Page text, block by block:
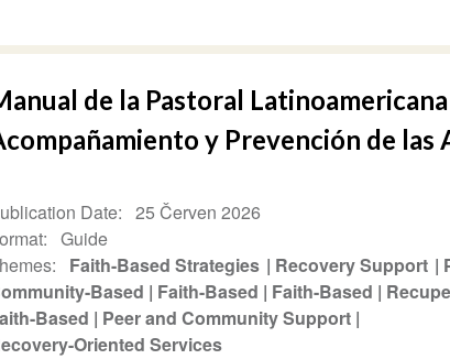
de la Pastoral
y Prevención de las
Date
25 Červen 2026
Guide
Faith-Based Strategies Recovery Support
Based
Faith-Based Faith-Based
Based
Peer and Community Support
Oriented Services